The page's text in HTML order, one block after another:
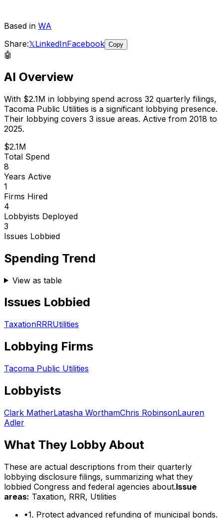
Based in WA
Share:𝕏LinkedInFacebook Copy
🤖
AI Overview
With $2.1M in lobbying spend across 32 quarterly filings,
Tacoma Public Utilities is a significant lobbying presence.
Their lobbying covers 3 issue areas. Active from 2018 to
2025.
$2.1M
Total Spend
8
Years Active
1
Firms Hired
4
Lobbyists Deployed
3
Issues Lobbied
Spending Trend
View as table
Issues Lobbied
TaxationRRRUtilities
Lobbying Firms
Tacoma Public Utilities
Lobbyists
Clark MatherLatasha WorthamChris RobinsonLauren
Adler
What They Lobby About
These are actual descriptions from their quarterly
lobbying disclosure filings, summarizing what they
lobbied Congress and federal agencies about.Issue
areas: Taxation, RRR, Utilities
•1. Protect advanced refunding of municipal bonds.